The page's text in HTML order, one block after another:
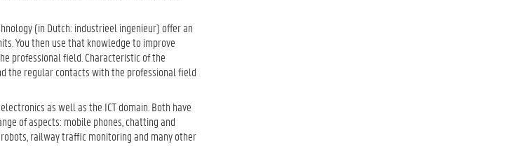
(in Dutch: industrieel ingenieur) offer an
You then use that knowledge to improve
professional field. Characteristic of the
the regular contacts with the professional field
as well as the ICT domain. Both have
of aspects: mobile phones, chatting and
railway traffic monitoring and many other